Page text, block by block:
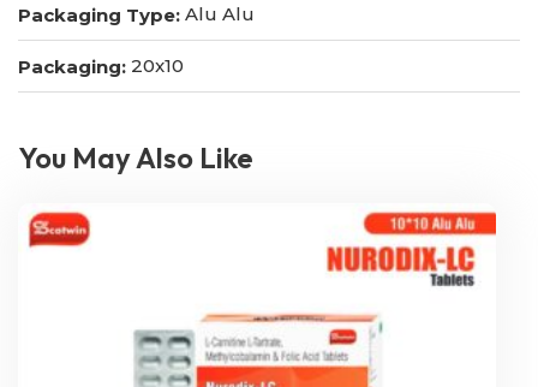
Packaging Type: Alu Alu
Packaging: 20x10
You May Also Like